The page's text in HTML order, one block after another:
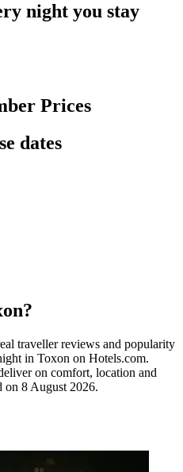
night you stay
Prices
dates
traveller reviews and popularity
in Toxon on Hotels.com.
on comfort, location and
on 8 August 2026.